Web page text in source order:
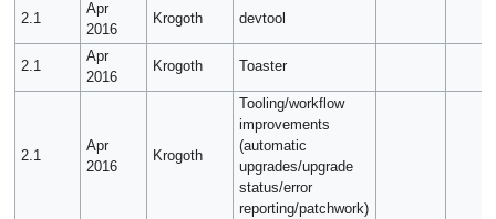
2.1
Apr
2016
Krogoth devtool
2.1
Apr
2016
Krogoth Toaster
2.1
Apr
2016
Krogoth
Tooling/workflow
improvements
(automatic
upgrades/upgrade
status/error
reporting/patchwork)